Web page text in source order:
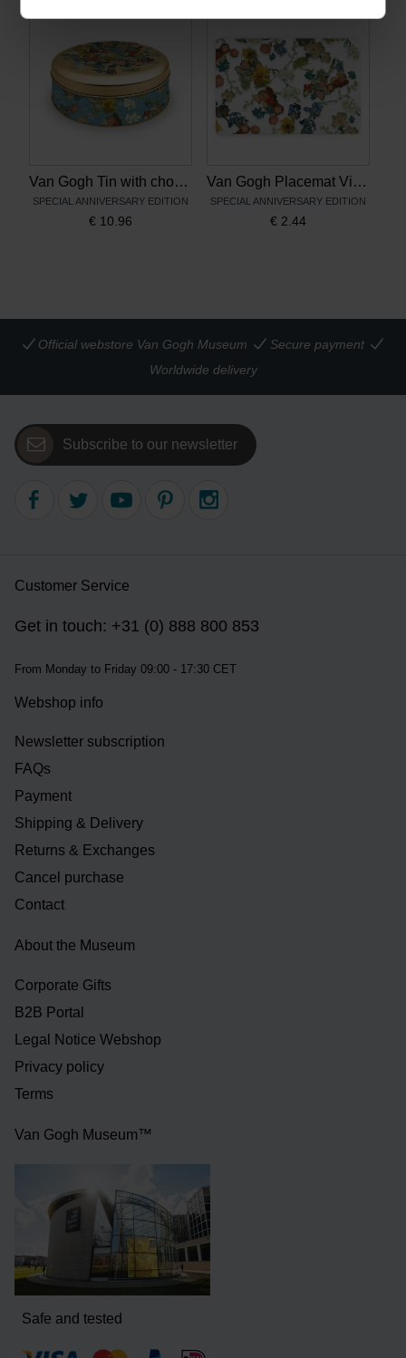
Van Gogh Tin with chocolates Vincent's flowers
SPECIAL ANNIVERSARY EDITION
€ 10.96
Van Gogh Placemat Vincent's flowers
SPECIAL ANNIVERSARY EDITION
€ 2.44
Official webstore Van Gogh Museum
Secure payment
Worldwide delivery
Subscribe to our newsletter
Customer Service
Get in touch: +31 (0) 888 800 853
From Monday to Friday 09:00 - 17:30 CET
Webshop info
Newsletter subscription
FAQs
Payment
Shipping & Delivery
Returns & Exchanges
Cancel purchase
Contact
About the Museum
Corporate Gifts
B2B Portal
Legal Notice Webshop
Privacy policy
Terms
Van Gogh Museum™
Safe and tested